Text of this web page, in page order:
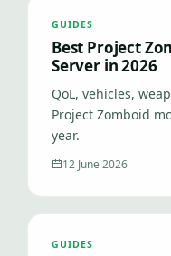
GUIDES
Best Project
Server in 2026
QoL, vehicles,
Project Zomboid
year.
12 June 2026
GUIDES